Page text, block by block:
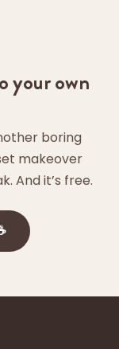
your own
boring
makeover
And it’s free.